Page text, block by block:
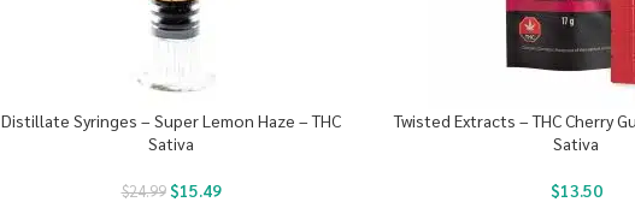
Distillate Syringes – Super Lemon Haze – THC
Sativa
$24.99 $15.49
Twisted Extracts – THC Cherry
Sativa
$13.50